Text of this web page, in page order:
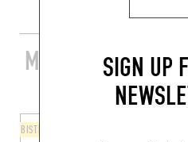
SIGN UP
MORE STYLISH
BISTRO